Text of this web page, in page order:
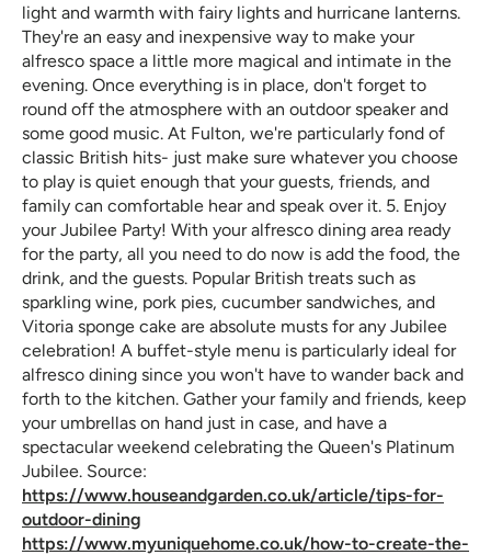
light and warmth with fairy lights and hurricane lanterns.
They're an easy and inexpensive way to make your
alfresco space a little more magical and intimate in the
evening. Once everything is in place, don't forget to
round off the atmosphere with an outdoor speaker and
some good music. At Fulton, we're particularly fond of
classic British hits- just make sure whatever you choose
to play is quiet enough that your guests, friends, and
family can comfortable hear and speak over it. 5. Enjoy
your Jubilee Party! With your alfresco dining area ready
for the party, all you need to do now is add the food, the
drink, and the guests. Popular British treats such as
sparkling wine, pork pies, cucumber sandwiches, and
Vitoria sponge cake are absolute musts for any Jubilee
celebration! A buffet-style menu is particularly ideal for
alfresco dining since you won't have to wander back and
forth to the kitchen. Gather your family and friends, keep
your umbrellas on hand just in case, and have a
spectacular weekend celebrating the Queen's Platinum
Jubilee. Source:
https://www.houseandgarden.co.uk/article/tips-for-
outdoor-dining
https://www.myuniquehome.co.uk/how-to-create-the-